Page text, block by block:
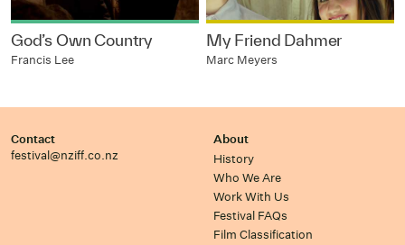
God’s Own Country
Francis Lee
My Friend Dahmer
Marc Meyers
Contact
festival@nziff.co.nz
About
History
Who We Are
Work With Us
Festival FAQs
Film Classification